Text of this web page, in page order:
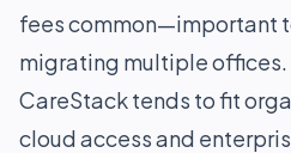
fees common—important
migrating multiple
CareStack tends to fit
cloud access and